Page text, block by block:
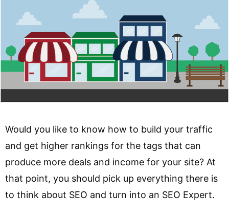
Would you like to know how to build your traffic
and get higher rankings for the tags that can
produce more deals and income for your site? At
that point, you should pick up everything there is
to think about SEO and turn into an SEO Expert.